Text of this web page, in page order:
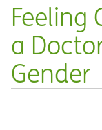
Feeling
a
Gender